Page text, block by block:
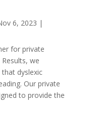
6, 2023 |
for private
we
dyslexic
Our private
to provide the